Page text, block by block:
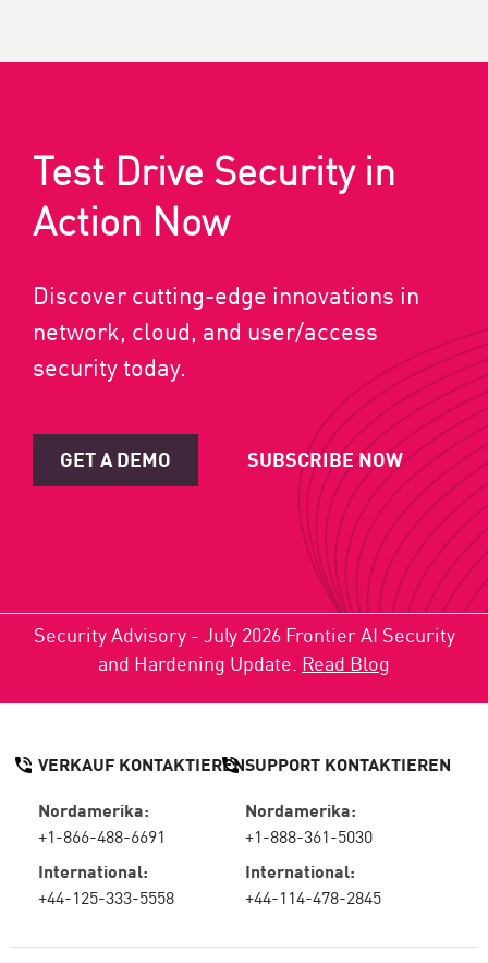
Test Drive Security in
Action Now
Discover cutting-edge innovations in
network, cloud, and user/access
security today.
GET A DEMO SUBSCRIBE NOW
Security Advisory - July 2026 Frontier AI Security
and Hardening Update. Read Blog
VERKAUF KONTAKTIEREN
Nordamerika:
+1-866-488-6691
International:
+44-125-333-5558
SUPPORT KONTAKTIEREN
Nordamerika:
+1-888-361-5030
International:
+44-114-478-2845